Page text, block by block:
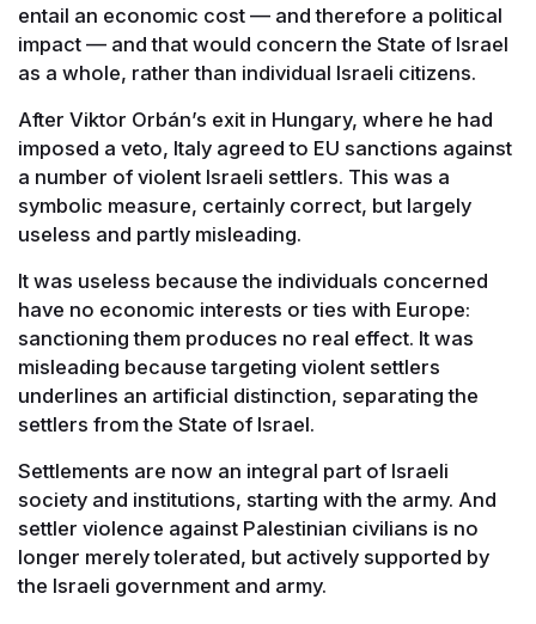
entail an economic cost — and therefore a political
impact — and that would concern the State of Israel
as a whole, rather than individual Israeli citizens.
After Viktor Orbán’s exit in Hungary, where he had
imposed a veto, Italy agreed to EU sanctions against
a number of violent Israeli settlers. This was a
symbolic measure, certainly correct, but largely
useless and partly misleading.
It was useless because the individuals concerned
have no economic interests or ties with Europe:
sanctioning them produces no real effect. It was
misleading because targeting violent settlers
underlines an artificial distinction, separating the
settlers from the State of Israel.
Settlements are now an integral part of Israeli
society and institutions, starting with the army. And
settler violence against Palestinian civilians is no
longer merely tolerated, but actively supported by
the Israeli government and army.